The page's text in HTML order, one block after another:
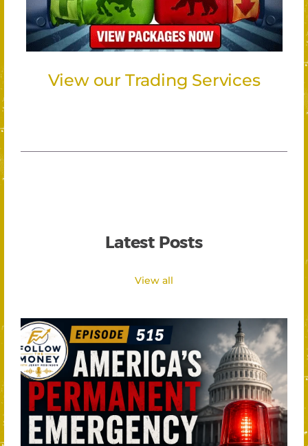
View our Trading Services
Latest Posts
View all